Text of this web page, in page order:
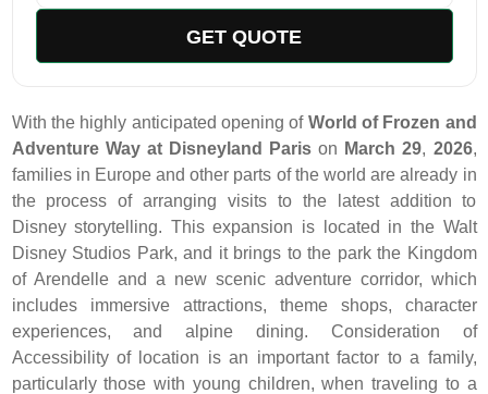
GET QUOTE
With the highly anticipated opening of World of Frozen and
Adventure Way at Disneyland Paris on March 29, 2026,
families in Europe and other parts of the world are already in
the process of arranging visits to the latest addition to
Disney storytelling. This expansion is located in the Walt
Disney Studios Park, and it brings to the park the Kingdom
of Arendelle and a new scenic adventure corridor, which
includes immersive attractions, theme shops, character
experiences, and alpine dining. Consideration of
Accessibility of location is an important factor to a family,
particularly those with young children, when traveling to a